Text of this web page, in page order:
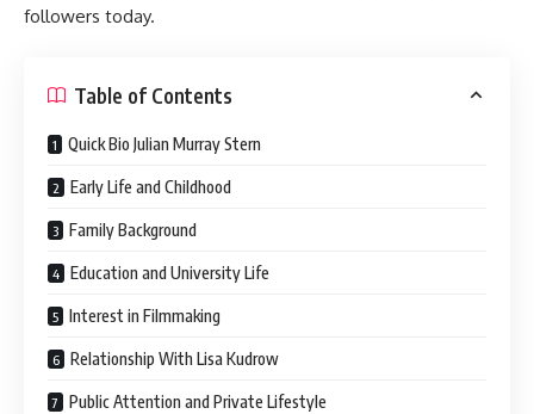
followers today.
Table of Contents
Quick Bio Julian Murray Stern
Early Life and Childhood
Family Background
Education and University Life
Interest in Filmmaking
Relationship With Lisa Kudrow
Public Attention and Private Lifestyle